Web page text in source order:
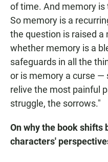
of time. And memory
So memory is a
the question is raised
whether memory is a
safeguards in all the
or is memory a curse
relive the most painful
struggle, the sorrows."
On why the book
characters'